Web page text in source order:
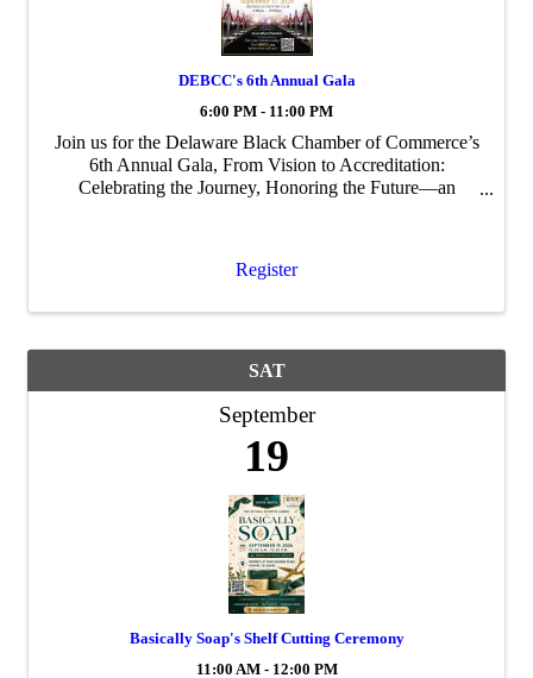
DEBCC's 6th Annual Gala
6:00 PM - 11:00 PM
Join us for the Delaware Black Chamber of Commerce’s
6th Annual Gala, From Vision to Accreditation:
Celebrating the Journey, Honoring the Future—an
Register
SAT
September
19
Basically Soap's Shelf Cutting Ceremony
11:00 AM - 12:00 PM